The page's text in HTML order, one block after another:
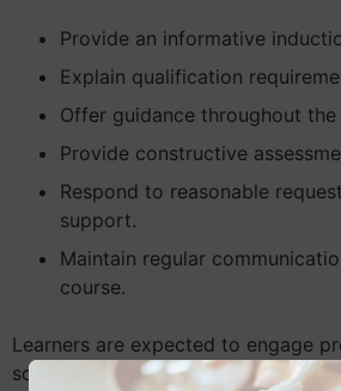
Provide an informative
Explain qualification
Offer guidance throughout the
Provide constructive
Respond to reasonable
support.
Maintain regular
course.
Learners are expected to engage
scheduled training, and